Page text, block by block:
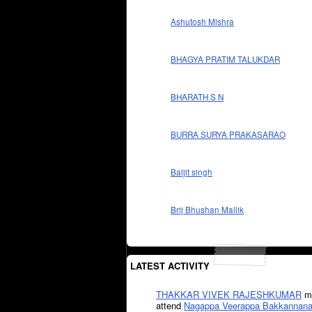
Ashutosh Mishra
BHAGYA PRATIM TALUKDAR
BHARATH S N
BURRA SURYA PRAKASARAO
Baljit singh
Brij Bhushan Mallik
LATEST ACTIVITY
THAKKAR VIVEK RAJESHKUMAR
attend Nagappa Veerappa